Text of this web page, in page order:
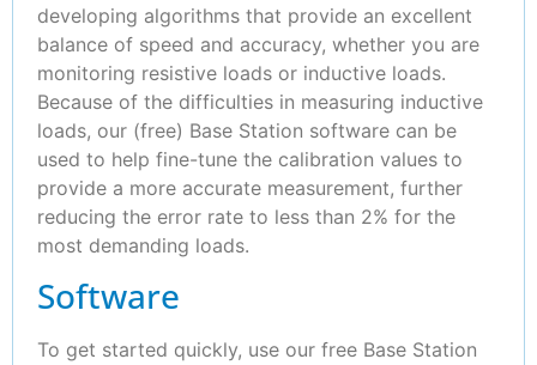
developing algorithms that provide an excellent
balance of speed and accuracy, whether you are
monitoring resistive loads or inductive loads.
Because of the difficulties in measuring inductive
loads, our (free) Base Station software can be
used to help fine-tune the calibration values to
provide a more accurate measurement, further
reducing the error rate to less than 2% for the
most demanding loads.
Software
To get started quickly, use our free Base Station